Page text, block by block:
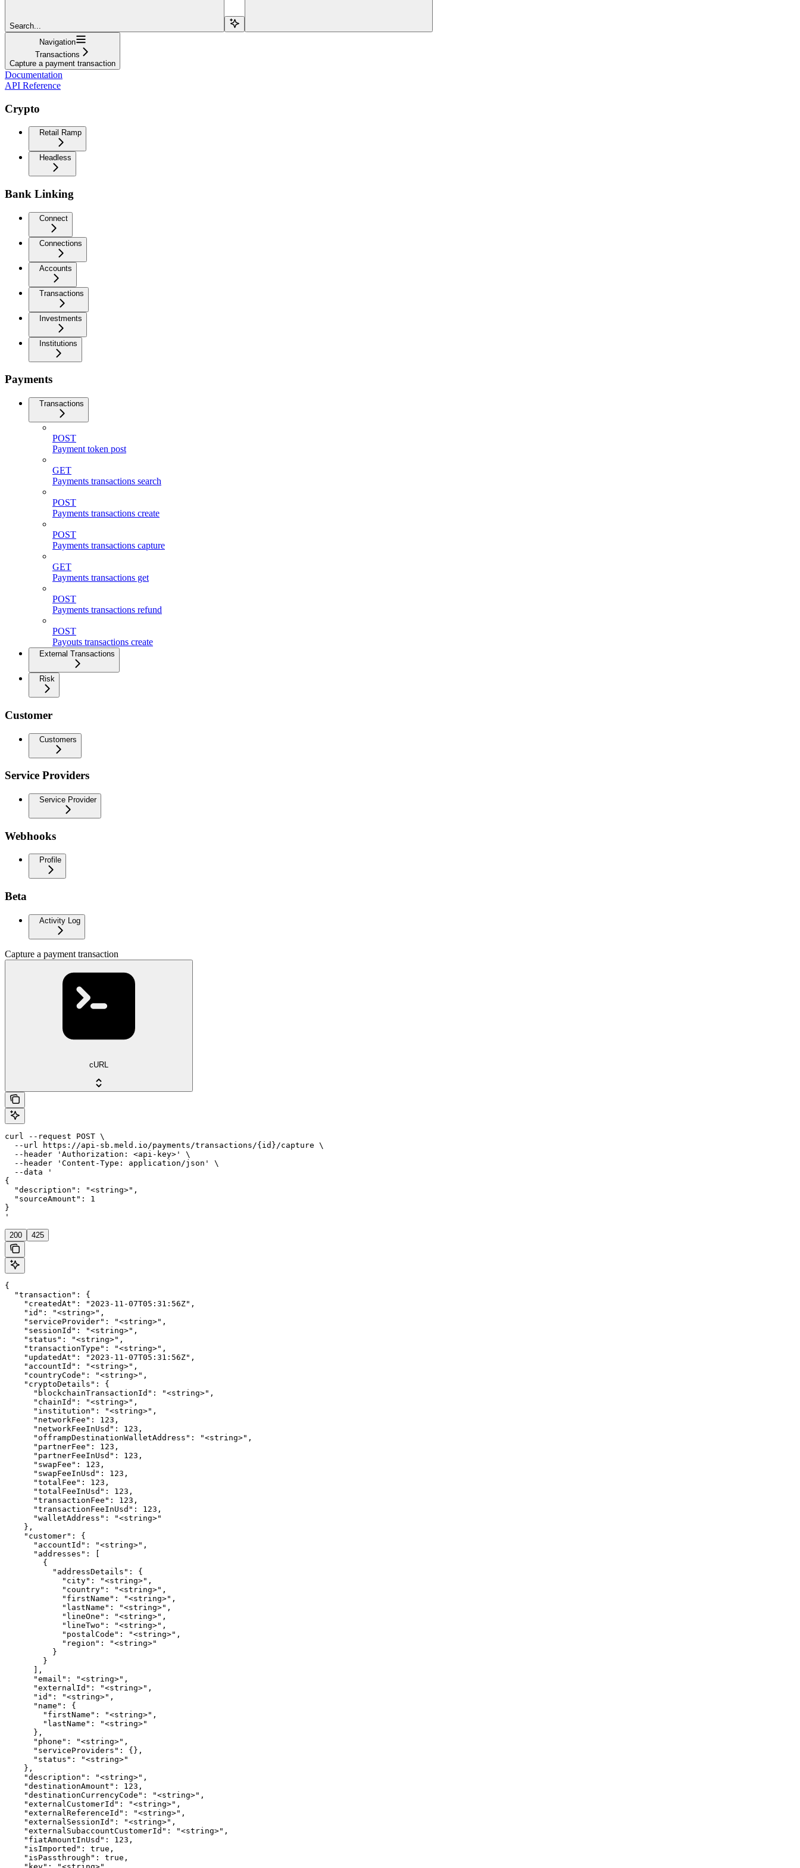
Search...
Navigation
Transactions
Capture a payment transaction
Documentation
API Reference
Crypto
Retail Ramp
Headless
Bank Linking
Connect
Connections
Accounts
Transactions
Investments
Institutions
Payments
Transactions
POST
Payment token post
GET
Payments transactions search
POST
Payments transactions create
POST
Payments transactions capture
GET
Payments transactions get
POST
Payments transactions refund
POST
Payouts transactions create
External Transactions
Risk
Customer
Customers
Service Providers
Service Provider
Webhooks
Profile
Beta
Activity Log
Capture a payment transaction
cURL
curl --request POST \
  --url https://api-sb.meld.io/payments/transactions/{id}/capture \
  --header 'Authorization: <api-key>' \
  --header 'Content-Type: application/json' \
  --data '
{
  "description": "<string>",
  "sourceAmount": 1
}
'
200 425
{
  "transaction": {
    "createdAt": "2023-11-07T05:31:56Z",
    "id": "<string>",
    "serviceProvider": "<string>",
    "sessionId": "<string>",
    "status": "<string>",
    "transactionType": "<string>",
    "updatedAt": "2023-11-07T05:31:56Z",
    "accountId": "<string>",
    "countryCode": "<string>",
    "cryptoDetails": {
      "blockchainTransactionId": "<string>",
      "chainId": "<string>",
      "institution": "<string>",
      "networkFee": 123,
      "networkFeeInUsd": 123,
      "offrampDestinationWalletAddress": "<string>",
      "partnerFee": 123,
      "partnerFeeInUsd": 123,
      "swapFee": 123,
      "swapFeeInUsd": 123,
      "totalFee": 123,
      "totalFeeInUsd": 123,
      "transactionFee": 123,
      "transactionFeeInUsd": 123,
      "walletAddress": "<string>"
    },
    "customer": {
      "accountId": "<string>",
      "addresses": [
        {
          "addressDetails": {
            "city": "<string>",
            "country": "<string>",
            "firstName": "<string>",
            "lastName": "<string>",
            "lineOne": "<string>",
            "lineTwo": "<string>",
            "postalCode": "<string>",
            "region": "<string>"
          }
        }
      ],
      "email": "<string>",
      "externalId": "<string>",
      "id": "<string>",
      "name": {
        "firstName": "<string>",
        "lastName": "<string>"
      },
      "phone": "<string>",
      "serviceProviders": {},
      "status": "<string>"
    },
    "description": "<string>",
    "destinationAmount": 123,
    "destinationCurrencyCode": "<string>",
    "externalCustomerId": "<string>",
    "externalReferenceId": "<string>",
    "externalSessionId": "<string>",
    "externalSubaccountCustomerId": "<string>",
    "fiatAmountInUsd": 123,
    "isImported": true,
    "isPassthrough": true,